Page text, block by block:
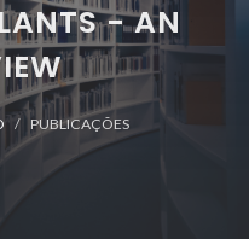
- AN
PUBLICAÇÕES